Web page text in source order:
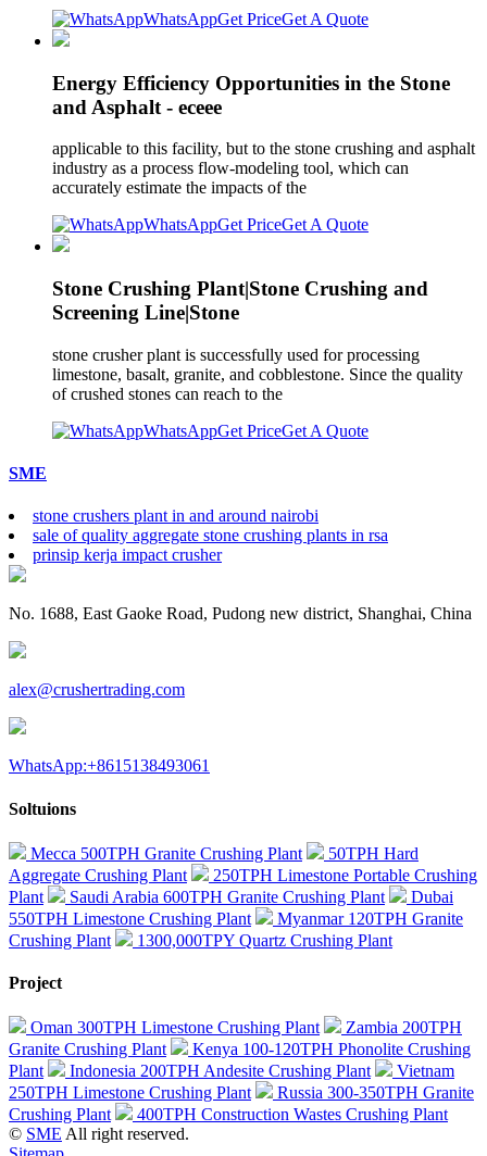
WhatsAppGet PriceGet A Quote
Energy Efficiency Opportunities in the Stone
and Asphalt - eceee
applicable to this facility, but to the stone crushing and asphalt
industry as a process flow-modeling tool, which can
accurately estimate the impacts of the
WhatsAppGet PriceGet A Quote
Stone Crushing Plant|Stone Crushing and
Screening Line|Stone
stone crusher plant is successfully used for processing
limestone, basalt, granite, and cobblestone. Since the quality
of crushed stones can reach to the
WhatsAppGet PriceGet A Quote
SME
stone crushers plant in and around nairobi
sale of quality aggregate stone crushing plants in rsa
prinsip kerja impact crusher
No. 1688, East Gaoke Road, Pudong new district, Shanghai, China
alex@crushertrading.com
WhatsApp:+8615138493061
Soltuions
Mecca 500TPH Granite Crushing Plant
50TPH Hard
Aggregate Crushing Plant
250TPH Limestone Portable Crushing
Plant
Saudi Arabia 600TPH Granite Crushing Plant
Dubai
550TPH Limestone Crushing Plant
Myanmar 120TPH Granite
Crushing Plant
1300,000TPY Quartz Crushing Plant
Project
Oman 300TPH Limestone Crushing Plant
Zambia 200TPH
Granite Crushing Plant
Kenya 100-120TPH Phonolite Crushing
Plant
Indonesia 200TPH Andesite Crushing Plant
Vietnam
250TPH Limestone Crushing Plant
Russia 300-350TPH Granite
Crushing Plant
400TPH Construction Wastes Crushing Plant
© SME All right reserved.